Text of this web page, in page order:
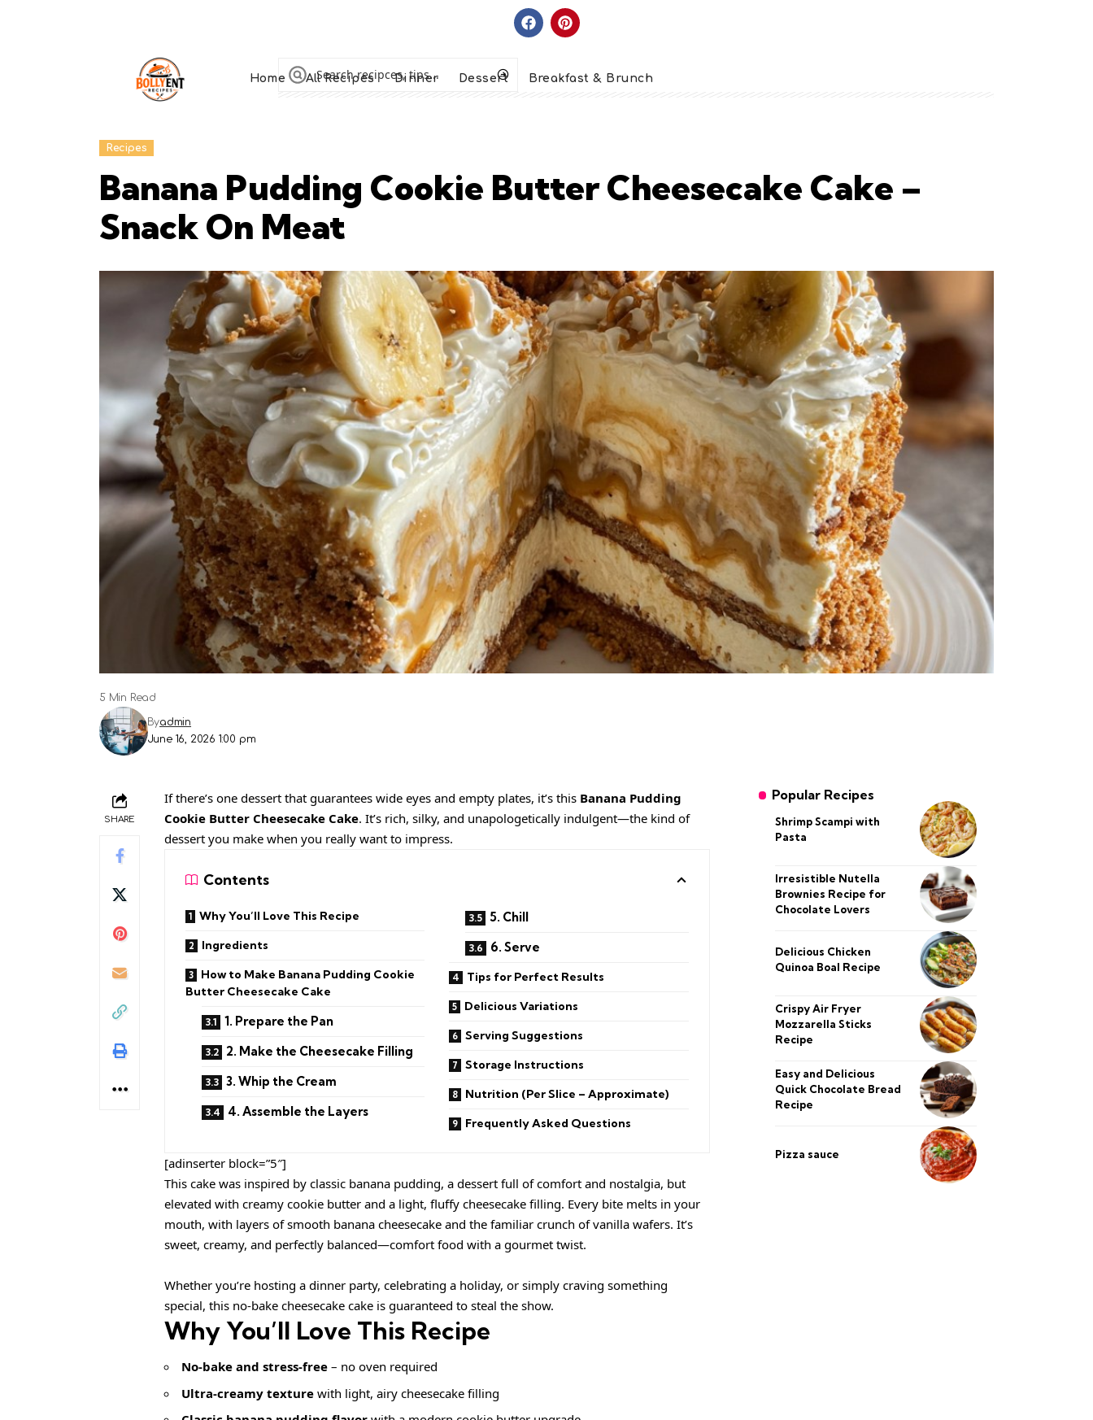
Home All Recipes Dinner Dessert Breakfast & Brunch
Recipes
Banana Pudding Cookie Butter Cheesecake Cake –
Snack On Meat
June 16, 2026 1:00 pm
Byadmin
5 Min Read
SHARE
If there’s one dessert that guarantees wide eyes and empty plates, it’s this Banana Pudding
Cookie Butter Cheesecake Cake. It’s rich, silky, and unapologetically indulgent—the kind of
dessert you make when you really want to impress.
Contents
Why You’ll Love This Recipe
Ingredients
How to Make Banana Pudding Cookie
Butter Cheesecake Cake
1. Prepare the Pan
2. Make the Cheesecake Filling
3. Whip the Cream
4. Assemble the Layers
5. Chill
6. Serve
Tips for Perfect Results
Delicious Variations
Serving Suggestions
Storage Instructions
Nutrition (Per Slice – Approximate)
Frequently Asked Questions
[adinserter block=”5″]
This cake was inspired by classic banana pudding, a dessert full of comfort and nostalgia, but
elevated with creamy cookie butter and a light, fluffy cheesecake filling. Every bite melts in your
mouth, with layers of smooth banana cheesecake and the familiar crunch of vanilla wafers. It’s
sweet, creamy, and perfectly balanced—comfort food with a gourmet twist.
Whether you’re hosting a dinner party, celebrating a holiday, or simply craving something
special, this no-bake cheesecake cake is guaranteed to steal the show.
Why You’ll Love This Recipe
No-bake and stress-free – no oven required
Ultra-creamy texture with light, airy cheesecake filling
Popular Recipes
Shrimp Scampi with
Pasta
Irresistible Nutella
Brownies Recipe for
Chocolate Lovers
Delicious Chicken
Quinoa Boal Recipe
Crispy Air Fryer
Mozzarella Sticks
Recipe
Easy and Delicious
Quick Chocolate Bread
Recipe
Pizza sauce